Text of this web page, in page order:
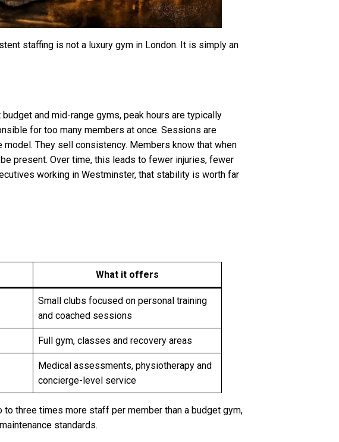
staffing is not a luxury gym in London. It is simply an
and mid-range gyms, peak hours are typically
for too many members at once. Sessions are
They sell consistency. Members know that when
present. Over time, this leads to fewer injuries, fewer
working in Westminster, that stability is worth far
What it offers
Small clubs focused on personal training
and coached sessions
Full gym, classes and recovery areas
Medical assessments, physiotherapy and
concierge-level service
three times more staff per member than a budget gym,
standards.